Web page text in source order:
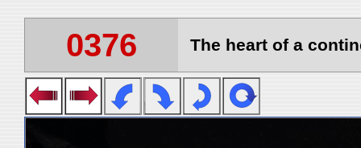
0376 The heart of a